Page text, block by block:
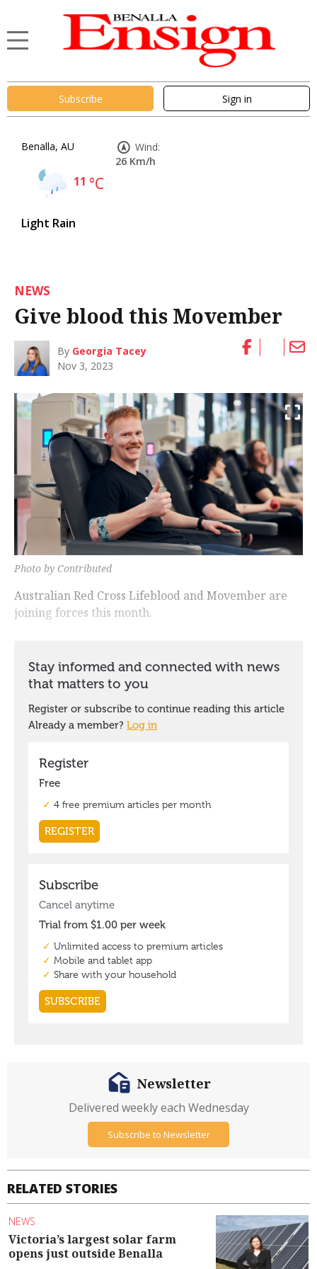
Subscribe Sign in
Benalla, AU
11 °C
Light Rain
Wind:
26 Km/h
NEWS
Give blood this Movember
By Georgia Tacey
Nov 3, 2023
Photo by Contributed
Australian Red Cross Lifeblood and Movember are
joining forces this month.
RELATED STORIES
NEWS
Victoria’s largest solar farm
opens just outside Benalla
Newsletter
Delivered weekly each Wednesday
Subscribe to Newsletter